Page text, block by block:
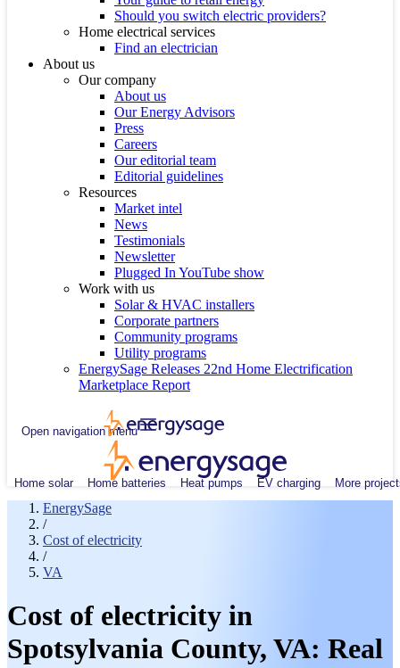
Should you switch electric providers?
Home electrical services
Find an electrician
About us
Our company
About us
Our Energy Advisors
Press
Careers
Our editorial team
Editorial guidelines
Resources
Market intel
News
Testimonials
Newsletter
Plugged In YouTube show
Work with us
Solar & HVAC installers
Corporate partners
Community programs
Utility programs
EnergySage Releases 22nd Home Electrification
Marketplace Report
Open navigation menu
Home solar Home batteries Heat pumps EV charging More
EnergySage
/
Cost of electricity
/
VA
Cost of electricity in
Spotsylvania County, VA: Real